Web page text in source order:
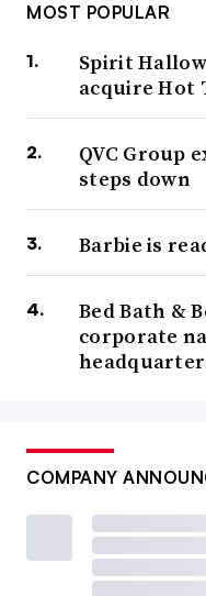
MOST POPULAR
Spirit
acquire Hot
QVC Group
steps down
Barbie is
Bed Bath &
corporate
COMPANY